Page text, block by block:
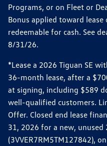
Programs, or on Fleet or
Bonus applied toward
redeemable for cash. See
8/31/26.
*Lease a 2026 Tiguan SE
36-month lease, after a
at signing, including $589
well-qualified customers.
Offer. Closed end lease
31, 2026 for a new, unused
(3VVER7RM5TM127842),